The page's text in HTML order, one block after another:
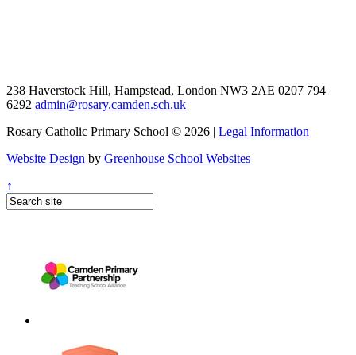
238 Haverstock Hill, Hampstead, London NW3 2AE 0207 794
6292 admin@rosary.camden.sch.uk
Rosary Catholic Primary School © 2026 | Legal Information
Website Design by Greenhouse School Websites
↑